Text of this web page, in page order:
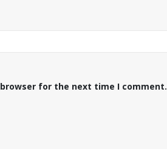
for the next time I comment.